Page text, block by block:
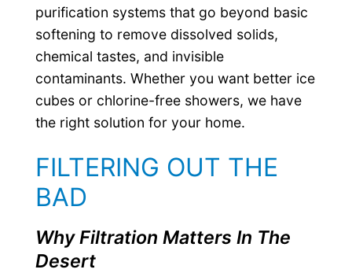
purification systems that go beyond basic
softening to remove dissolved solids,
chemical tastes, and invisible
contaminants. Whether you want better ice
cubes or chlorine-free showers, we have
the right solution for your home.
FILTERING OUT THE
BAD
Why Filtration Matters In The
Desert